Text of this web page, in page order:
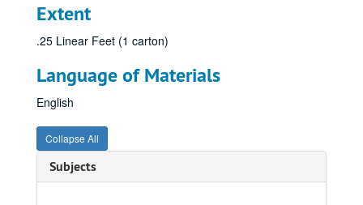
Extent
.25 Linear Feet (1 carton)
Language of Materials
English
Collapse All
Subjects